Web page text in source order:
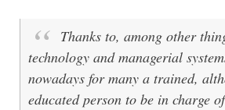
Thanks to, among other
technology and managerial
nowadays for many a trained,
educated person to be in charge